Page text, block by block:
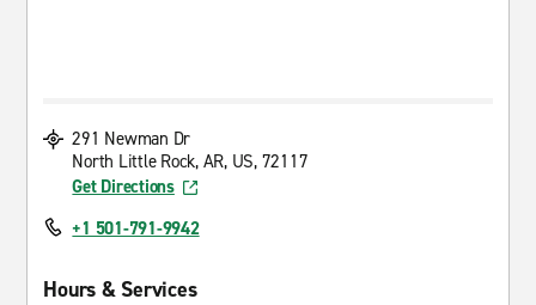
291 Newman Dr
North Little Rock, AR, US, 72117
Get Directions
+1 501-791-9942
Hours & Services